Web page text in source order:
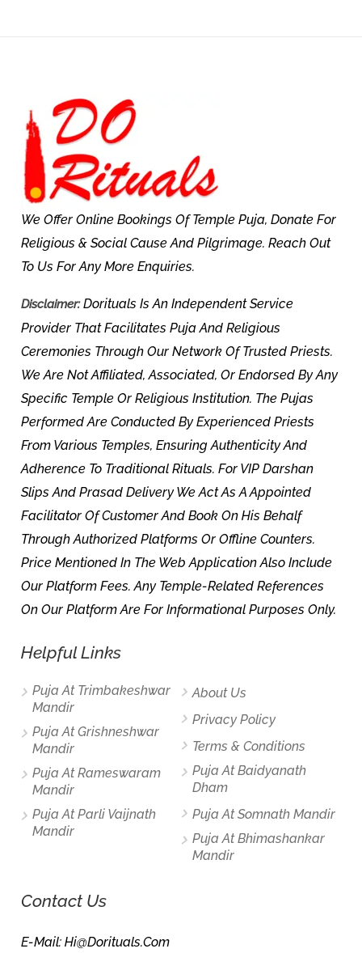
We Offer Online Bookings Of Temple Puja, Donate For
Religious & Social Cause And Pilgrimage. Reach Out
To Us For Any More Enquiries.
Disclaimer:Dorituals Is An Independent Service
Provider That Facilitates Puja And Religious
Ceremonies Through Our Network Of Trusted Priests.
We Are Not Affiliated, Associated, Or Endorsed By Any
Specific Temple Or Religious Institution. The Pujas
Performed Are Conducted By Experienced Priests
From Various Temples, Ensuring Authenticity And
Adherence To Traditional Rituals. For VIP Darshan
Slips And Prasad Delivery We Act As A Appointed
Facilitator Of Customer And Book On His Behalf
Through Authorized Platforms Or Offline Counters.
Price Mentioned In The Web Application Also Include
Our Platform Fees. Any Temple-Related References
On Our Platform Are For Informational Purposes Only.
Helpful Links
Puja At Trimbakeshwar
Mandir
Puja At Grishneshwar
Mandir
Puja At Rameswaram
Mandir
Puja At Parli Vaijnath
Mandir
About Us
Privacy Policy
Terms & Conditions
Puja At Baidyanath
Dham
Puja At Somnath Mandir
Puja At Bhimashankar
Mandir
Contact Us
E-Mail: Hi@dorituals.com